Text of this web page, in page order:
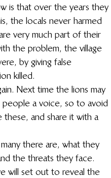
is that over the years they
the locals never harmed
very much part of their
the problem, the village
by giving false
killed.
Next time the lions may
a voice, so to avoid
these, and share it with a
there are, what they
the threats they face.
will set out to reveal the